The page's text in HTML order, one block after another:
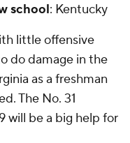
school: Kentucky
little offensive
do damage in the
as a freshman
The No. 31
will be a big help for